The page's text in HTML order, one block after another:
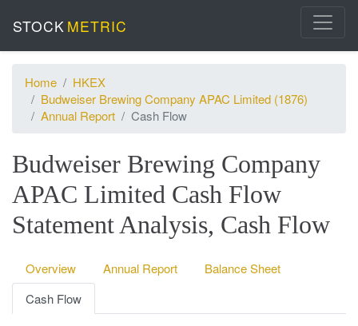
STOCK METRIC
Home
HKEX
Budweiser Brewing Company APAC Limited (1876)
Annual Report
Cash Flow
Budweiser Brewing Company
APAC Limited Cash Flow
Statement Analysis, Cash Flow
Overview Annual Report
Balance Sheet
Cash Flow